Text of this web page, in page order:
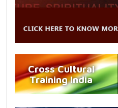
Cross Cultural
Training India